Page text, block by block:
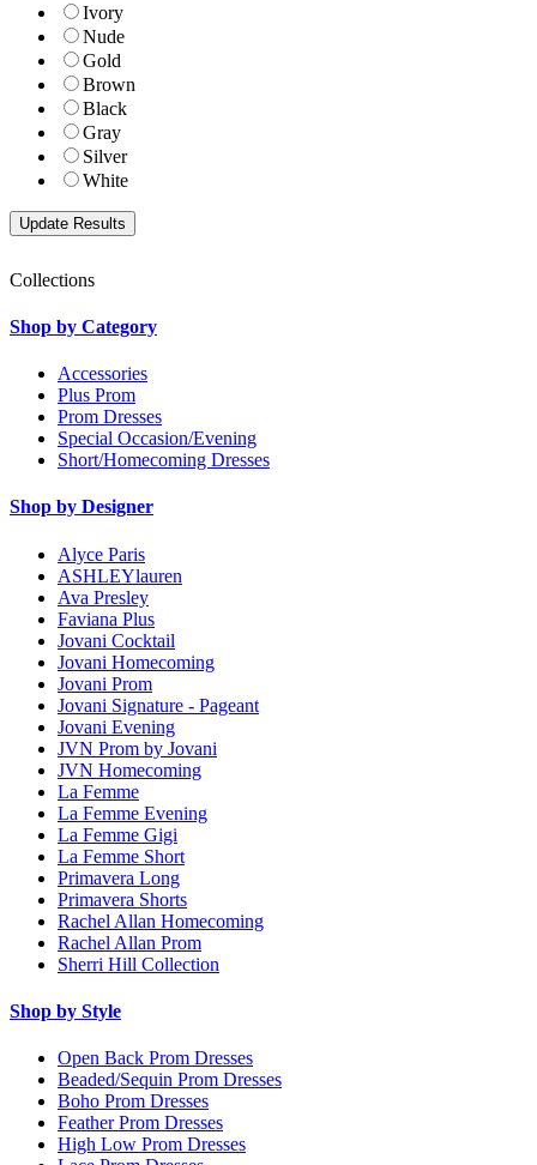
Ivory
Nude
Gold
Brown
Black
Gray
Silver
White
Collections
Shop by Category
Accessories
Plus Prom
Prom Dresses
Special Occasion/Evening
Short/Homecoming Dresses
Shop by Designer
Alyce Paris
ASHLEYlauren
Ava Presley
Faviana Plus
Jovani Cocktail
Jovani Homecoming
Jovani Prom
Jovani Signature - Pageant
Jovani Evening
JVN Prom by Jovani
JVN Homecoming
La Femme
La Femme Evening
La Femme Gigi
La Femme Short
Primavera Long
Primavera Shorts
Rachel Allan Homecoming
Rachel Allan Prom
Sherri Hill Collection
Shop by Style
Open Back Prom Dresses
Beaded/Sequin Prom Dresses
Boho Prom Dresses
Feather Prom Dresses
High Low Prom Dresses